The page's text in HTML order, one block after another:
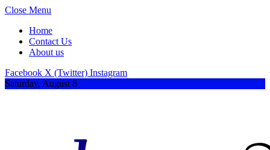
Close Menu
Home
Contact Us
About us
Facebook X (Twitter) Instagram
Saturday, August 8